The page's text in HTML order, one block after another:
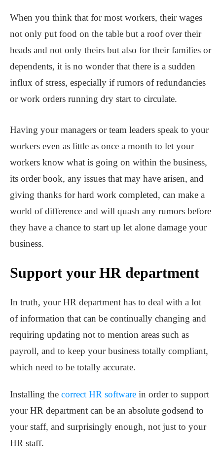
When you think that for most workers, their wages
not only put food on the table but a roof over their
heads and not only theirs but also for their families or
dependents, it is no wonder that there is a sudden
influx of stress, especially if rumors of redundancies
or work orders running dry start to circulate.
Having your managers or team leaders speak to your
workers even as little as once a month to let your
workers know what is going on within the business,
its order book, any issues that may have arisen, and
giving thanks for hard work completed, can make a
world of difference and will quash any rumors before
they have a chance to start up let alone damage your
business.
Support your HR department
In truth, your HR department has to deal with a lot
of information that can be continually changing and
requiring updating not to mention areas such as
payroll, and to keep your business totally compliant,
which need to be totally accurate.
Installing the correct HR software in order to support
your HR department can be an absolute godsend to
your staff, and surprisingly enough, not just to your
HR staff.